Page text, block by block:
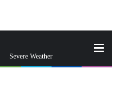
Severe Weather